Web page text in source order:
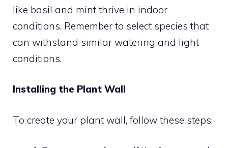
like basil and mint thrive in indoor
conditions. Remember to select species that
can withstand similar watering and light
conditions.
Installing the Plant Wall
To create your plant wall, follow these steps: